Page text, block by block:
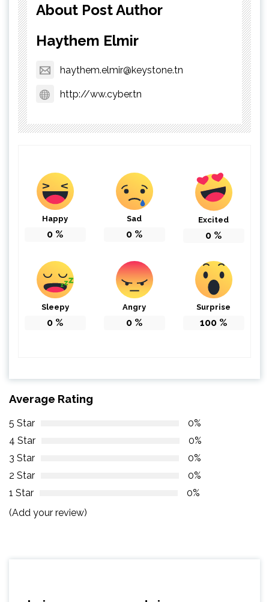
About Post Author
Haythem Elmir
haythem.elmir@keystone.tn
http://ww.cyber.tn
Happy
0 %
Sad
0 %
Excited
0 %
Sleepy
0 %
Angry
0 %
Surprise
100 %
Average Rating
5 Star
0%
4 Star
0%
3 Star
0%
2 Star
0%
1 Star
0%
(Add your review)